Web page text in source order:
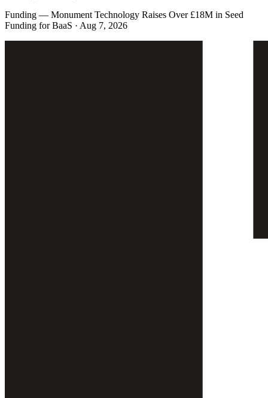
Funding — Monument Technology Raises Over £18M in Seed
Funding for BaaS · Aug 7, 2026